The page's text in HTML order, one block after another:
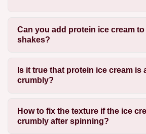
Can you add protein ice cream
shakes?
Is it true that protein ice cream is
crumbly?
How to fix the texture if the ice
crumbly after spinning?